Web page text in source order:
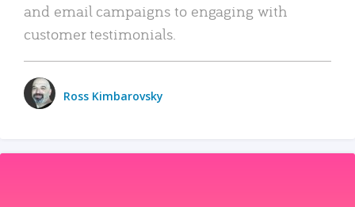
and email campaigns to engaging with
customer testimonials.
Ross Kimbarovsky